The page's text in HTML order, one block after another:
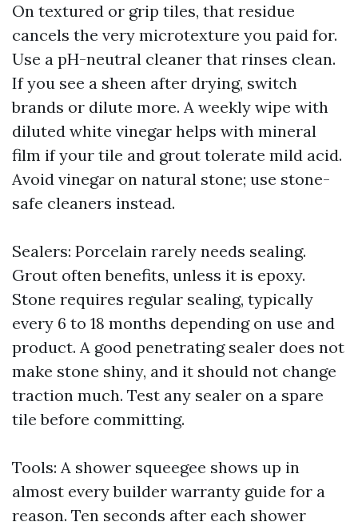
On textured or grip tiles, that residue
cancels the very microtexture you paid for.
Use a pH-neutral cleaner that rinses clean.
If you see a sheen after drying, switch
brands or dilute more. A weekly wipe with
diluted white vinegar helps with mineral
film if your tile and grout tolerate mild acid.
Avoid vinegar on natural stone; use stone-
safe cleaners instead.
Sealers: Porcelain rarely needs sealing.
Grout often benefits, unless it is epoxy.
Stone requires regular sealing, typically
every 6 to 18 months depending on use and
product. A good penetrating sealer does not
make stone shiny, and it should not change
traction much. Test any sealer on a spare
tile before committing.
Tools: A shower squeegee shows up in
almost every builder warranty guide for a
reason. Ten seconds after each shower